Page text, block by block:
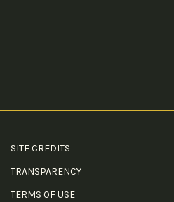
SITE CREDITS
TRANSPARENCY
TERMS OF USE